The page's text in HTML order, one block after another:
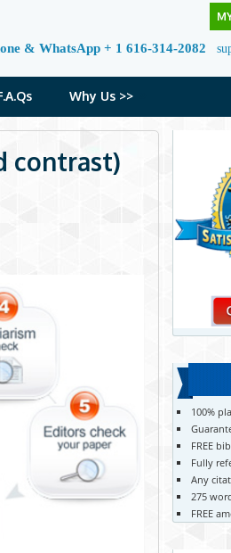
& WhatsApp + 1 616-314-2082
Why Us >>
contrast)
100%
FREE
Fully
Any
275
FREE